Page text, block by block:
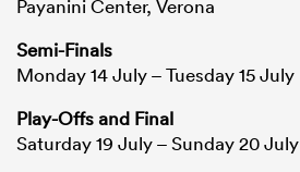
Payanini Center, Verona
Semi-Finals
Monday 14 July – Tuesday 15 July
Play-Offs and Final
Saturday 19 July – Sunday 20 July